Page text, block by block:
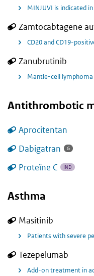
MINJUVI is indicated in combination with lenalidomide followed by MINJUVI
Zamtocabtagene
CD20 and CD19-positive, relapsed or resistant diffuse large
Zanubrutinib
Mantle-cell lymphoma
Antithrombotic
Aprocitentan
Dabigatran
G
Proteïne C IND
Asthma
Masitinib
Patients with severe
Tezepelumab
Add-on treatment in